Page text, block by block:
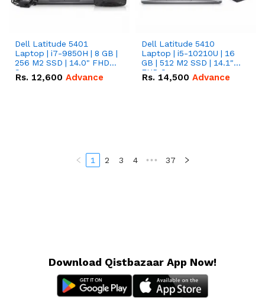
Dell Latitude 5401
Laptop | i7-9850H | 8 GB |
256 M2 SSD | 14.0" FHD
Screen
Rs. 12,600 Advance
Dell Latitude 5410
Laptop | i5-10210U | 16
GB | 512 M2 SSD | 14.1"
FHD Screen
Rs. 14,500 Advance
1 2 3 4 ••• 37
Download Qistbazaar App Now!